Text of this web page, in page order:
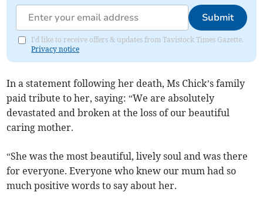
Submit
I'd like to receive offers & updates from Tavistock Times Gazette.
Privacy notice
In a statement following her death, Ms Chick’s family
paid tribute to her, saying: “We are absolutely
devastated and broken at the loss of our beautiful
caring mother.
“She was the most beautiful, lively soul and was there
for everyone. Everyone who knew our mum had so
much positive words to say about her.